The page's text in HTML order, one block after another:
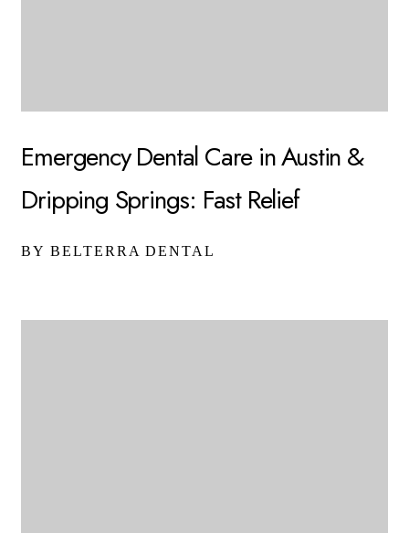
Emergency Dental Care in Austin &
Dripping Springs: Fast Relief
BY BELTERRA DENTAL